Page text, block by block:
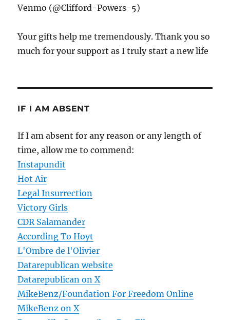
Venmo (@Clifford-Powers-5)
Your gifts help me tremendously. Thank you so
much for your support as I truly start a new life
IF I AM ABSENT
If I am absent for any reason or any length of
time, allow me to commend:
Instapundit
Hot Air
Legal Insurrection
Victory Girls
CDR Salamander
According To Hoyt
L'Ombre de l'Olivier
Datarepublican website
Datarepublican on X
MikeBenz/Foundation For Freedom Online
MikeBenz on X